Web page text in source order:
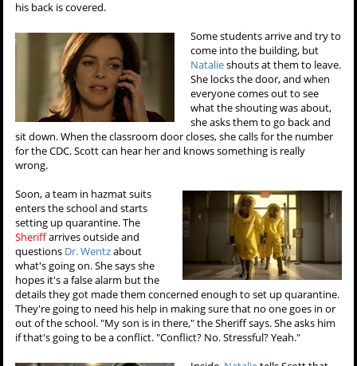
his back is covered.
Some students arrive and try to
come into the building, but
Natalieshouts at them to leave.
She locks the door, and when
everyone comes out to see
what the shouting was about,
she asks them to go back and
sit down. When the classroom door closes, she calls for the number
for the CDC. Scott can hear her and knows something is really
wrong.
Soon, a team in hazmat suits
enters the school and starts
setting up quarantine. The
Sheriffarrives outside and
questions Dr. Wentzabout
what's going on. She says she
hopes it's a false alarm but the
details they got made them concerned enough to set up quarantine.
They're going to need his help in making sure that no one goes in or
out of the school. "My son is in there," the Sheriff says. She asks him
if that's going to be a conflict. "Conflict? No. Stressful? Yeah."